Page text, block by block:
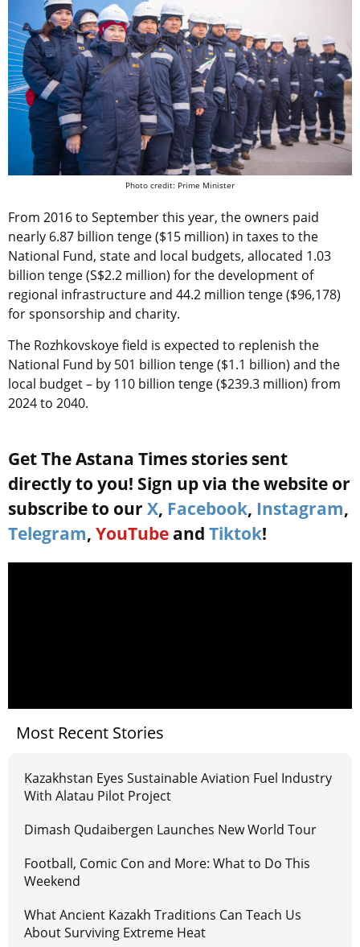
Photo credit: Prime Minister
From 2016 to September this year, the owners paid
nearly 6.87 billion tenge ($15 million) in taxes to the
National Fund, state and local budgets, allocated 1.03
billion tenge (S$2.2 million) for the development of
regional infrastructure and 44.2 million tenge ($96,178)
for sponsorship and charity.
The Rozhkovskoye field is expected to replenish the
National Fund by 501 billion tenge ($1.1 billion) and the
local budget – by 110 billion tenge ($239.3 million) from
2024 to 2040.
Get The Astana Times stories sent
directly to you! Sign up via the website or
subscribe to our X, Facebook, Instagram,
Telegram, YouTube and Tiktok!
Most Recent Stories
Kazakhstan Eyes Sustainable Aviation Fuel Industry
With Alatau Pilot Project
Dimash Qudaibergen Launches New World Tour
Football, Comic Con and More: What to Do This
Weekend
What Ancient Kazakh Traditions Can Teach Us
About Surviving Extreme Heat